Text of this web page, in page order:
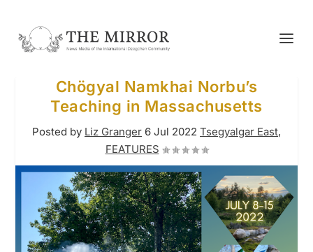
Chögyal Namkhai Norbu’s
Teaching in Massachusetts
Posted by Liz Granger 6 Jul 2022 Tsegyalgar East,
FEATURES